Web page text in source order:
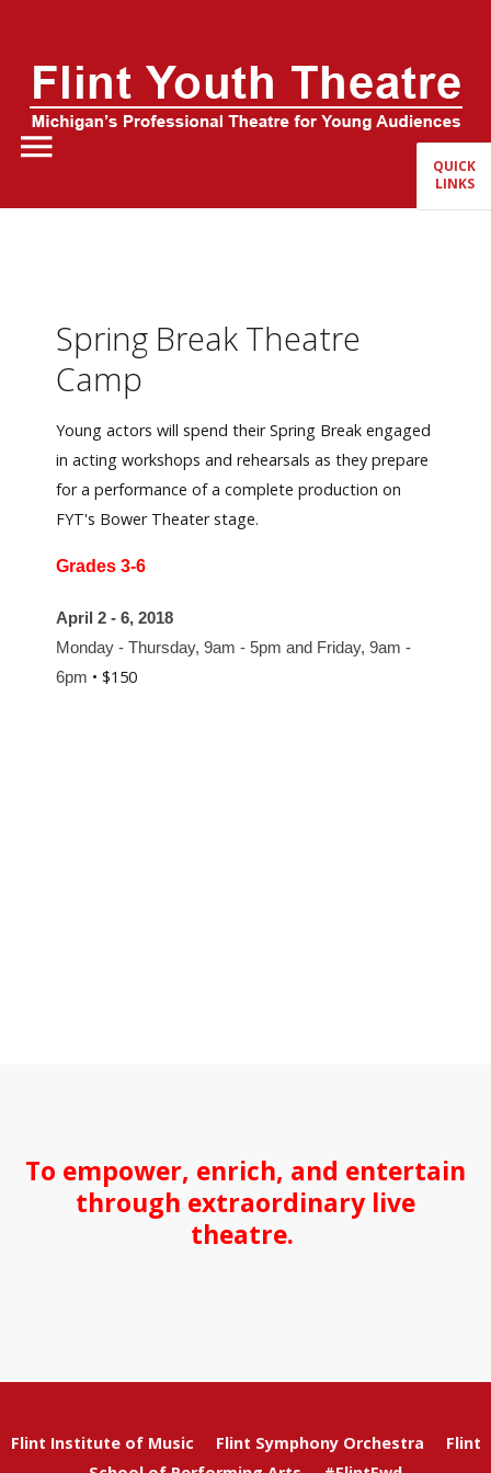
Home
About Us
FYT Season
EventsSpring Break Theatre
Camp
Young actors will spend their Spring Break engaged
in acting workshops and rehearsals as they prepare
for a performance of a complete production on
FYT's Bower Theater stage.
Grades 3-6
April 2 - 6, 2018
Monday - Thursday, 9am - 5pm and Friday, 9am -
6pm • $150
QUICK
LINKS
To empower, enrich, and entertain
through extraordinary live
theatre.
Flint Institute of Music Flint Symphony Orchestra
Flint